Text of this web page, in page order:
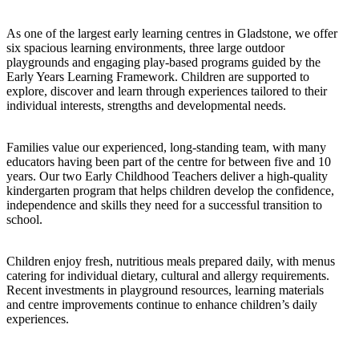
As one of the largest early learning centres in Gladstone, we offer
six spacious learning environments, three large outdoor
playgrounds and engaging play-based programs guided by the
Early Years Learning Framework. Children are supported to
explore, discover and learn through experiences tailored to their
individual interests, strengths and developmental needs.
Families value our experienced, long-standing team, with many
educators having been part of the centre for between five and 10
years. Our two Early Childhood Teachers deliver a high-quality
kindergarten program that helps children develop the confidence,
independence and skills they need for a successful transition to
school.
Children enjoy fresh, nutritious meals prepared daily, with menus
catering for individual dietary, cultural and allergy requirements.
Recent investments in playground resources, learning materials
and centre improvements continue to enhance children’s daily
experiences.